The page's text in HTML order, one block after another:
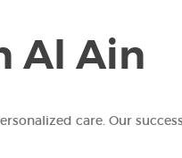
Al Ain
care. Our